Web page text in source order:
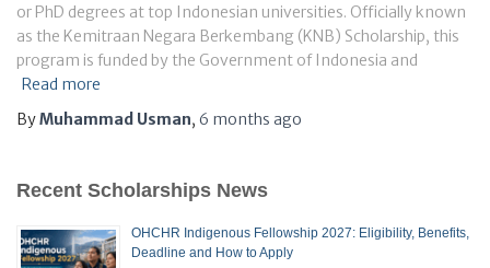
or PhD degrees at top Indonesian universities. Officially known
as the Kemitraan Negara Berkembang (KNB) Scholarship, this
program is funded by the Government of Indonesia and
Read more
ByMuhammad Usman, 6 months ago
Recent Scholarships News
OHCHR Indigenous Fellowship 2027: Eligibility, Benefits,
Deadline and How to Apply